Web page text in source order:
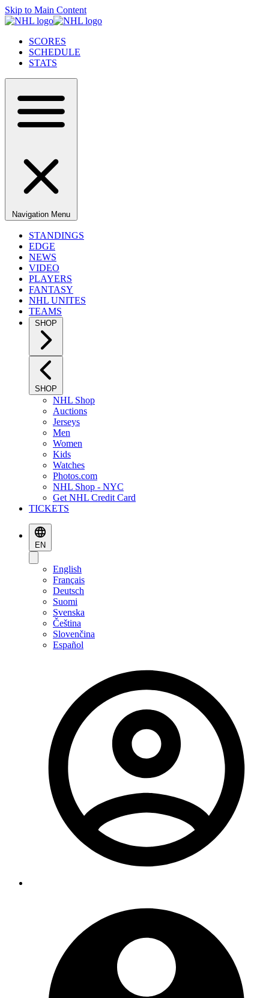
Skip to Main Content
SCORES
SCHEDULE
STATS
Navigation Menu
STANDINGS
EDGE
NEWS
VIDEO
PLAYERS
FANTASY
NHL UNITES
TEAMS
SHOP
SHOP
NHL Shop
Auctions
Jerseys
Men
Women
Kids
Watches
Photos.com
NHL Shop - NYC
Get NHL Credit Card
TICKETS
EN
English
Français
Deutsch
Suomi
Svenska
Čeština
Slovenčina
Español